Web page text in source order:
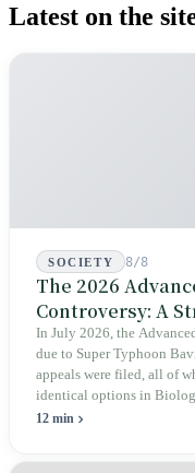
Latest on the
SOCIETY 8/8
The 2026
Controversy: A
Educational
In July 2026, the
due to Super Typhoon
appeals were filed, all of
identical options in
official responses merely
12 min